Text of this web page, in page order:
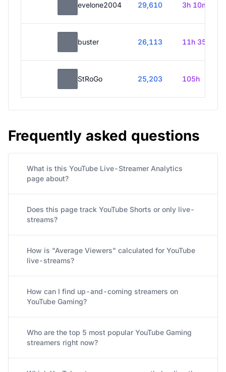
evelone2004 29,610 3h 10m
buster 26,113 11h 35m
StRoGo 25,203 105h
Frequently asked questions
What is this YouTube Live-Streamer Analytics
page about?
Does this page track YouTube Shorts or only live-
streams?
How is "Average Viewers" calculated for YouTube
live-streams?
How can I find up-and-coming streamers on
YouTube Gaming?
Who are the top 5 most popular YouTube Gaming
streamers right now?